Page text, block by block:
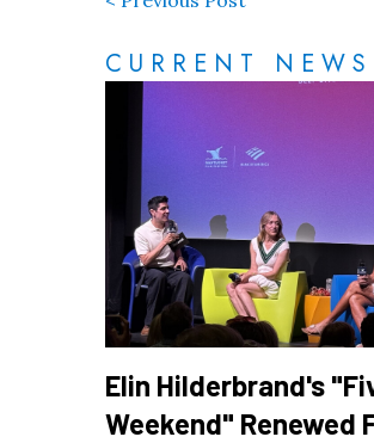
CURRENT NEWS
Elin Hilderbrand's
Weekend" Renewed